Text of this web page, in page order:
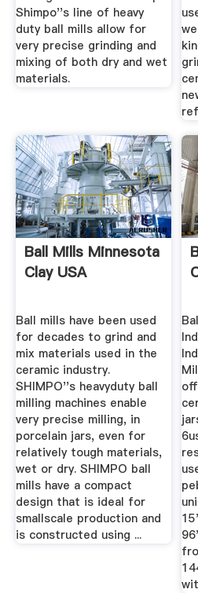
Shimpo''s line of heavy
duty ball mills allow for
very precise grinding and
mixing of both dry and wet
materials.
Ball Mills Minnesota
Clay USA
Ball mills have been used
for decades to grind and
mix materials used in the
ceramic industry.
SHIMPO''s heavyduty ball
milling machines enable
very precise milling, in
porcelain jars, even for
relatively tough materials,
wet or dry. SHIMPO ball
mills have a compact
design that is ideal for
smallscale production and
is constructed using ...